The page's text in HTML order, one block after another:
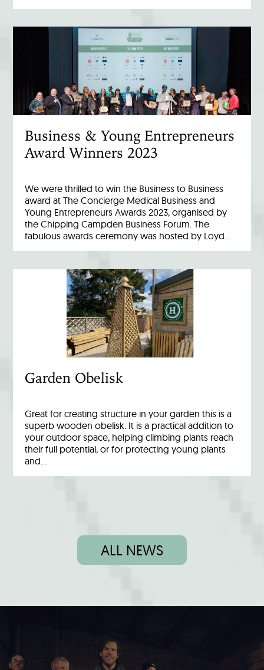
Business & Young Entrepreneurs
Award Winners 2023
We were thrilled to win the Business to Business
award at The Concierge Medical Business and
Young Entrepreneurs Awards 2023, organised by
the Chipping Campden Business Forum. The
fabulous awards ceremony was hosted by Loyd…
Garden Obelisk
Great for creating structure in your garden this is a
superb wooden obelisk. It is a practical addition to
your outdoor space, helping climbing plants reach
their full potential, or for protecting young plants
and…
ALL NEWS